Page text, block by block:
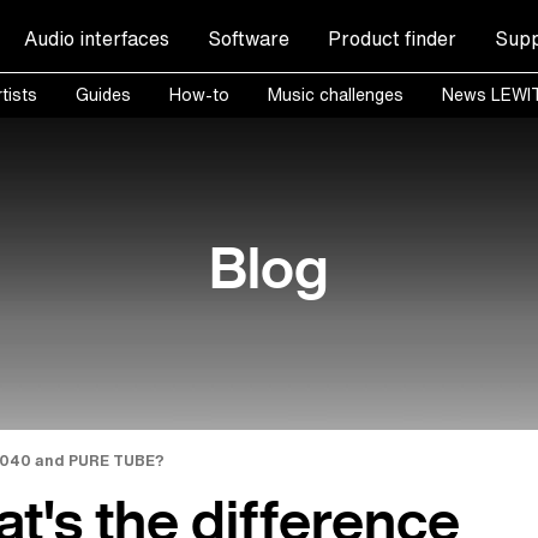
Audio interfaces Software Product finder
Guides How-to Music challenges News
Blog
and PURE TUBE?
the difference